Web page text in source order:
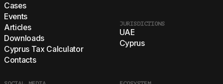
Cases
Events
Articles
Downloads
Cyprus Tax Calculator
Contacts
JURISDICTIONS
UAE
Cyprus